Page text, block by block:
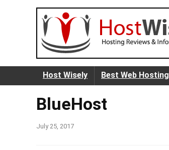
Host Wisely Best Web Hosting
BlueHost
July 25, 2017